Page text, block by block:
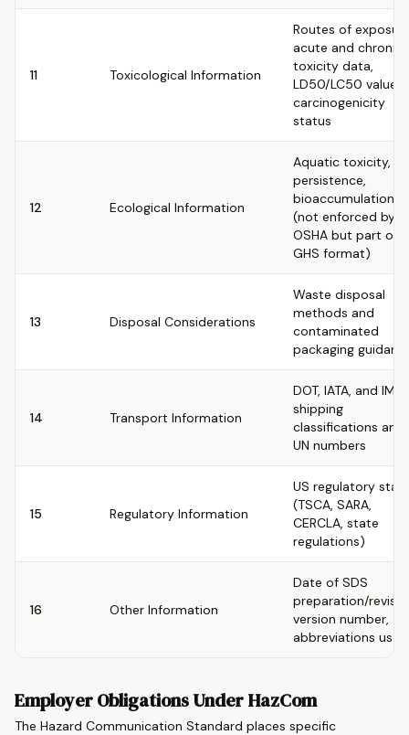
11 Toxicological Information
Routes of
acute and chronic
toxicity data,
LD50/LC50 values,
carcinogenicity
status
12 Ecological Information
Aquatic toxicity,
persistence,
bioaccumulation
(not enforced by
OSHA but part of
GHS format)
13 Disposal Considerations
Waste disposal
methods and
contaminated
packaging
14 Transport Information
DOT, IATA, and
shipping
classifications and
UN numbers
15 Regulatory Information
US regulatory
(TSCA, SARA,
CERCLA, state
regulations)
16 Other Information
Date of SDS
preparation/
version number,
abbreviations used
Employer Obligations Under HazCom
The Hazard Communication Standard places specific